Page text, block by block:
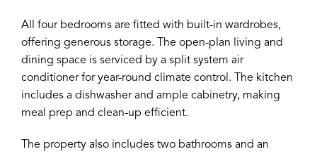
All four bedrooms are fitted with built-in wardrobes,
offering generous storage. The open-plan living and
dining space is serviced by a split system air
conditioner for year-round climate control. The kitchen
includes a dishwasher and ample cabinetry, making
meal prep and clean-up efficient.
The property also includes two bathrooms and an